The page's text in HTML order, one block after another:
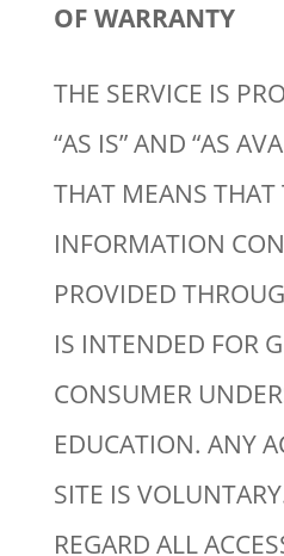
OF WARRANTY
THE SERVICE IS
“AS IS” AND “AS
THAT MEANS THAT
INFORMATION
PROVIDED
IS INTENDED FOR
CONSUMER
EDUCATION. ANY
SITE IS
REGARD ALL